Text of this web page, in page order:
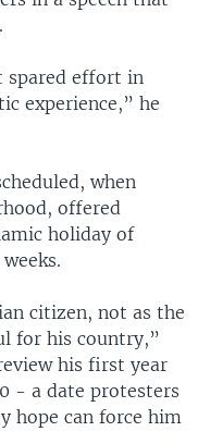
spared effort in
experience,” he
when
offered
holiday of
citizen, not as the
for his country,”
his first year
- a date protesters
hope can force him